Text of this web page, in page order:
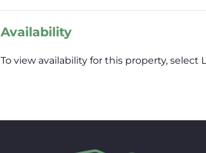
Availability
To view availability for this property, select